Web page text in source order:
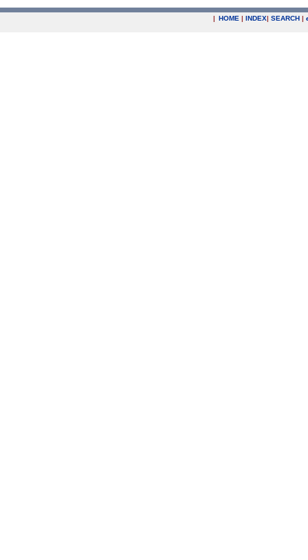
| HOME | INDEX| SEARCH |